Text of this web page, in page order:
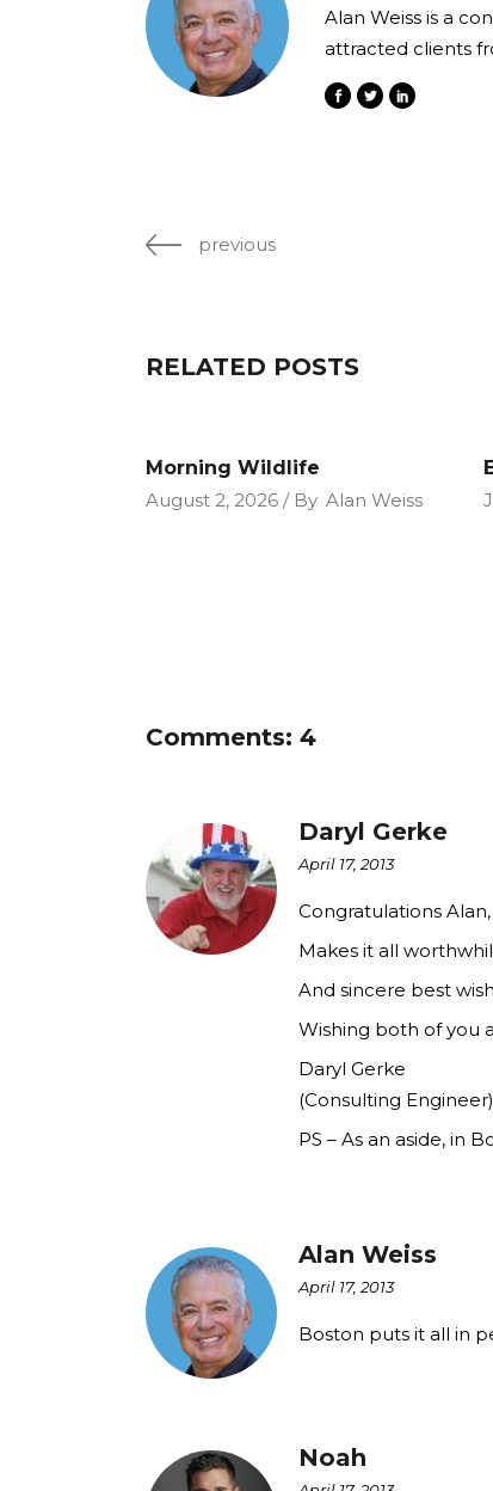
Alan Weiss is a
attracted clients
previous
RELATED POSTS
Morning Wildlife
August 2, 2026
By Alan Weiss
Comments: 4
Daryl Gerke
April 17, 2013
Congratulations Alan,
Makes it all
And sincere best
Wishing both of you
Daryl Gerke
(Consulting Engineer)
PS – As an aside, in
Alan Weiss
April 17, 2013
Boston puts it all in
Noah